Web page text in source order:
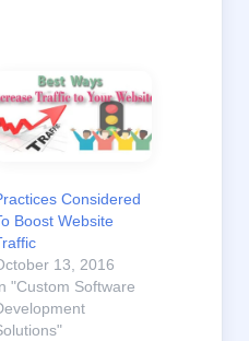
Considered
Boost Website
13, 2016
"Custom Software